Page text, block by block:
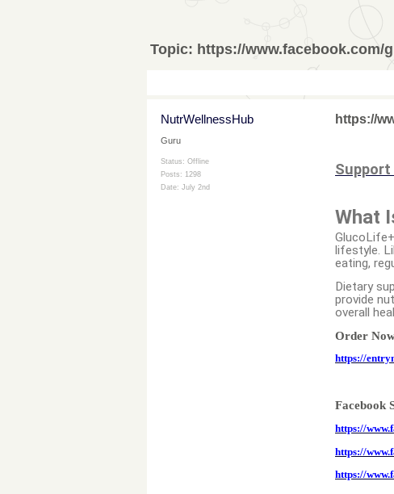
Topic: https://
NutrWellnessHub
Guru
Status: Offline
Posts: 1298
Date: July 2nd
https://
What
lifestyle.
eating,
Dietary
provide
overall
Order
https://
Facebook
https://
https://
https://